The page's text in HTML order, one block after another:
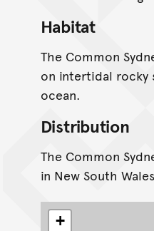
Habitat
The Common
on intertidal rocky
ocean.
Distribution
The Common
in New South
+